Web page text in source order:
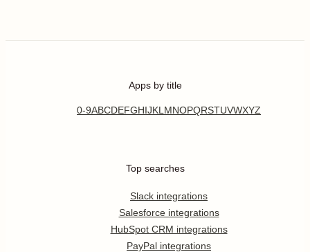
Apps by title
0-9ABCDEFGHIJKL MNOPQRSTUVWXYZ
Top searches
Slack integrations
Salesforce integrations
HubSpot CRM integrations
PayPal integrations